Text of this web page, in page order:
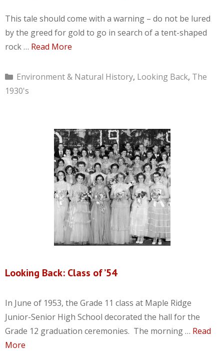
This tale should come with a warning – do not be lured
by the greed for gold to go in search of a tent-shaped
rock … Read More
Categories
Environment & Natural History, Looking Back, The
1930's
Looking Back: Class of ’54
In June of 1953, the Grade 11 class at Maple Ridge
Junior-Senior High School decorated the hall for the
Grade 12 graduation ceremonies. The morning … Read
More